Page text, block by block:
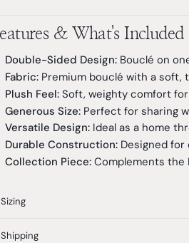
& What's Included
Double-Sided Design:Bouclé on
Fabric:Premium bouclé with a soft,
Plush Feel:Soft, weighty comfort for
Generous Size:Perfect for sharing
Versatile Design:Ideal as a home
Durable Construction:Designed for
Collection Piece:Complements the
Sizing
Shipping